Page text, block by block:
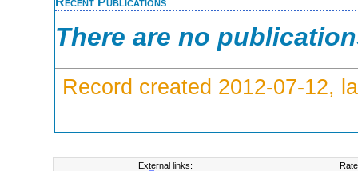
There are no
Record created 2012-07-12,
External links: